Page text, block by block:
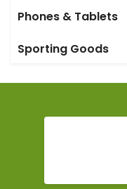
Phones & Tablets
Sporting Goods